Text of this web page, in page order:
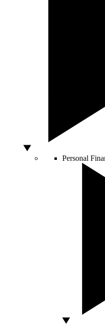
Personal